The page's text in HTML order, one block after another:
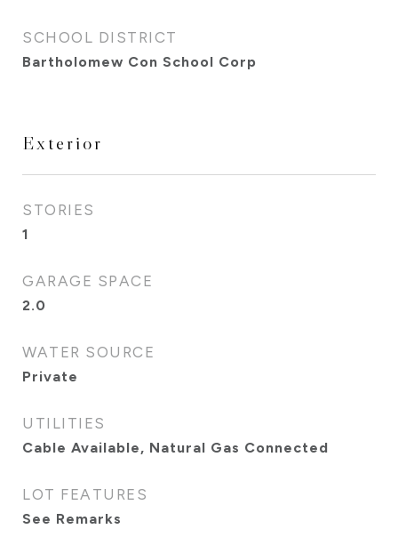
SCHOOL DISTRICT
Bartholomew Con School Corp
Exterior
STORIES
1
GARAGE SPACE
2.0
WATER SOURCE
Private
UTILITIES
Cable Available, Natural Gas Connected
LOT FEATURES
See Remarks